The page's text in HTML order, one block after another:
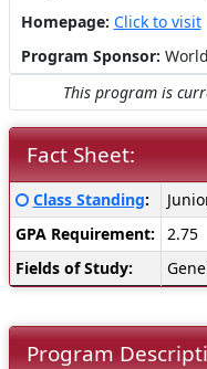
Homepage: Click to visit
Program Sponsor:
This program is
Fact Sheet:
Fact
Sheet:
Click here for a
Class Standing:
GPA Requirement:
2.75
Fields of Study:
Program